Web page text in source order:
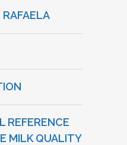
REFERENCE
MILK QUALITY